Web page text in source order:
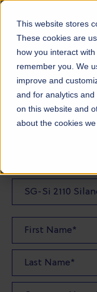
This website stores
These cookies are
how you interact
remember you. We
improve and
and for analytics
on this website and
about the cookies
TDS
FILL OUT THE
Product(s) TDS